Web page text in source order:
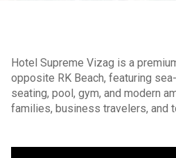
Hotel Supreme Vizag is a
opposite RK Beach, featuring
seating, pool, gym, and modern
families, business travelers, and